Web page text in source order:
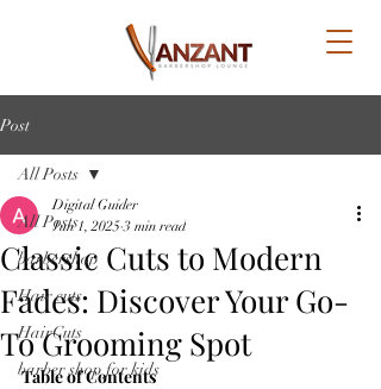
Post
All Posts
barbershop
Hair cuts
HairCuts
barber shop for kids
All Posts
Classic Cuts to Modern
Fades: Discover Your Go-
To Grooming Spot
Digital Guider
Jun 1, 2025 3 min read
Table of Contents